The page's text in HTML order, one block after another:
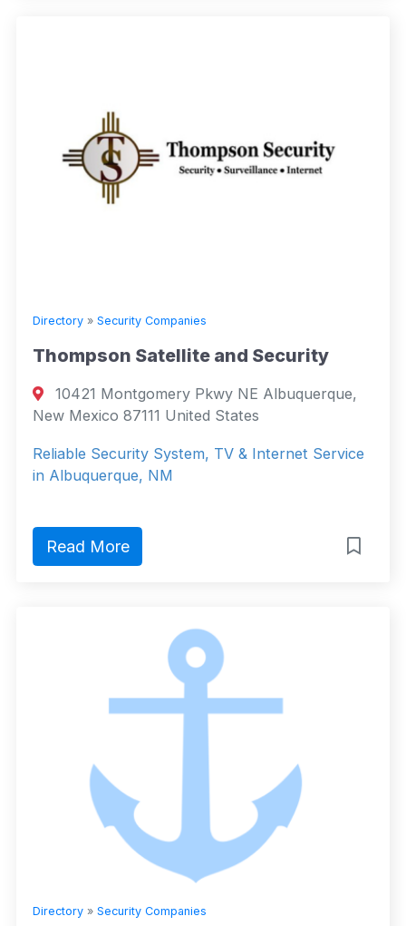
Directory » Security Companies
Thompson Satellite and Security
10421 Montgomery Pkwy NE Albuquerque,
New Mexico 87111 United States
Reliable Security System, TV & Internet Service
in Albuquerque, NM
Read More
Directory » Security Companies